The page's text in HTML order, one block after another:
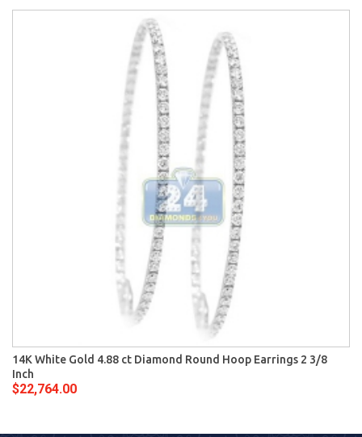
14K White Gold 4.88 ct Diamond Round Hoop Earrings 2 3/8
Inch
$22,764.00